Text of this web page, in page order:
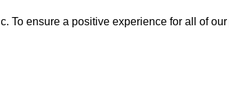
To ensure a positive experience for all of